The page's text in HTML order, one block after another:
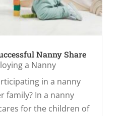
Nanny Share
a Nanny
in a nanny
family? In a nanny
for the children of